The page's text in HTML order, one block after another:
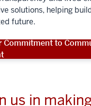
solutions, helping
future.
Commitment to
us in